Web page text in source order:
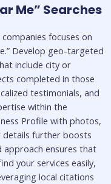
Me” Searches
focuses on
Develop geo-targeted
include city or
completed in those
testimonials, and
within the
Profile with photos,
further boosts
approach ensures that
your services easily,
local citations